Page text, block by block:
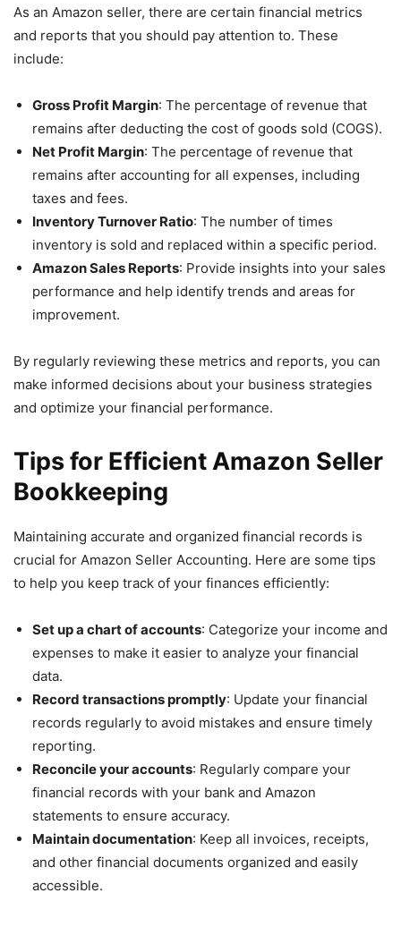
As an Amazon seller, there are certain financial metrics
and reports that you should pay attention to. These
include:
Gross Profit Margin: The percentage of revenue that
remains after deducting the cost of goods sold (COGS).
Net Profit Margin: The percentage of revenue that
remains after accounting for all expenses, including
taxes and fees.
Inventory Turnover Ratio: The number of times
inventory is sold and replaced within a specific period.
Amazon Sales Reports: Provide insights into your sales
performance and help identify trends and areas for
improvement.
By regularly reviewing these metrics and reports, you can
make informed decisions about your business strategies
and optimize your financial performance.
Tips for Efficient Amazon Seller
Bookkeeping
Maintaining accurate and organized financial records is
crucial for Amazon Seller Accounting. Here are some tips
to help you keep track of your finances efficiently:
Set up a chart of accounts: Categorize your income and
expenses to make it easier to analyze your financial
data.
Record transactions promptly: Update your financial
records regularly to avoid mistakes and ensure timely
reporting.
Reconcile your accounts: Regularly compare your
financial records with your bank and Amazon
statements to ensure accuracy.
Maintain documentation: Keep all invoices, receipts,
and other financial documents organized and easily
accessible.